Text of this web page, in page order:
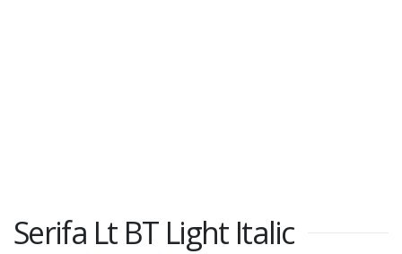
Serifa Lt BT Light Italic